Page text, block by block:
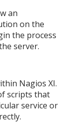
an
on the
the process
server.
Nagios XI.
scripts that
service or